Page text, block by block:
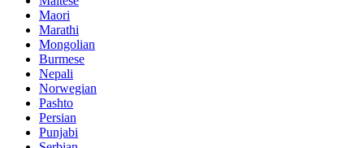
Maori
Marathi
Mongolian
Burmese
Nepali
Norwegian
Pashto
Persian
Punjabi